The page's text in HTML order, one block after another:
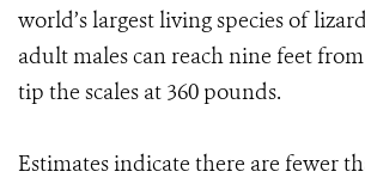
world’s largest living species of
adult males can reach nine feet
tip the scales at 360 pounds.
Estimates indicate there are fewer